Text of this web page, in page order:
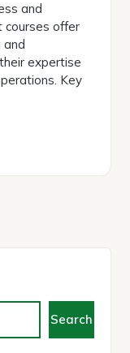
and
courses offer
expertise
Key
Search